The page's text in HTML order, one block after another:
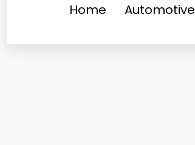
Home Automotive